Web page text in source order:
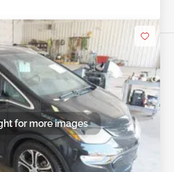
for more images